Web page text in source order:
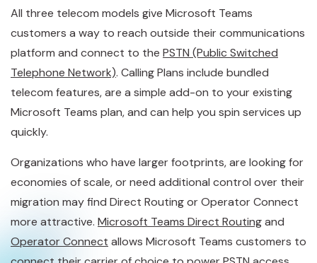
All three telecom models give Microsoft Teams
customers a way to reach outside their communications
platform and connect to the PSTN (Public Switched
Telephone Network). Calling Plans include bundled
telecom features, are a simple add-on to your existing
Microsoft Teams plan, and can help you spin services up
quickly.
Organizations who have larger footprints, are looking for
economies of scale, or need additional control over their
migration may find Direct Routing or Operator Connect
more attractive. Microsoft Teams Direct Routingand
Operator Connect allows Microsoft Teams customers to